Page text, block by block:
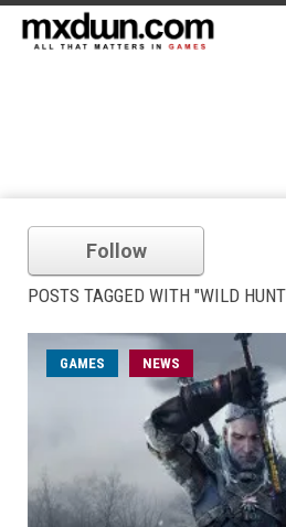
Follow
POSTS TAGGED WITH "WILD
GAMES NEWS